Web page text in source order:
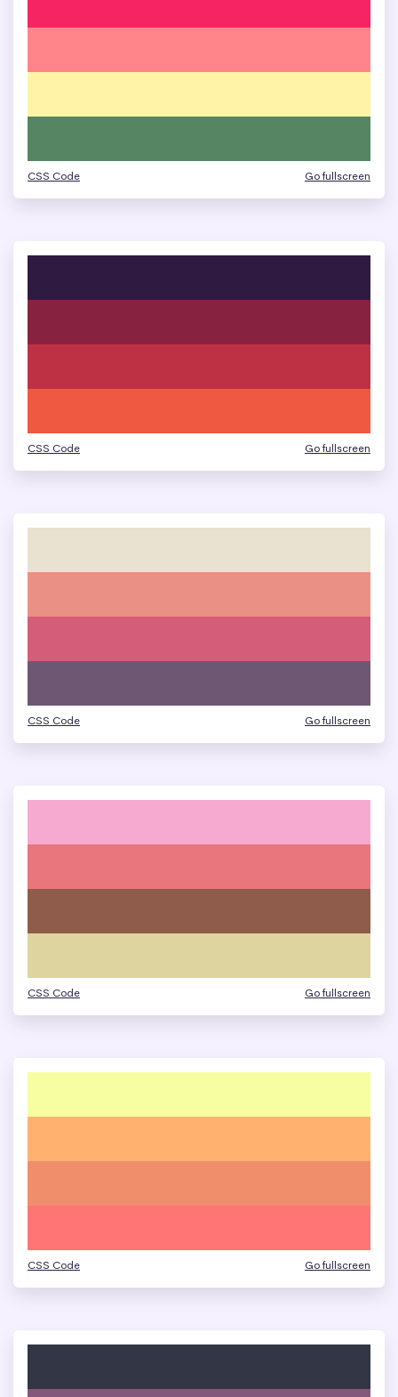
CSS Code Go fullscreen
CSS Code Go fullscreen
CSS Code Go fullscreen
CSS Code Go fullscreen
CSS Code Go fullscreen